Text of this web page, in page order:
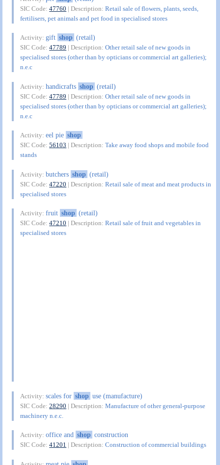
SIC Code:47760 | Description:Retail sale of flowers, plants, seeds,
fertilisers, pet animals and pet food in specialised stores
Activity:gift shop (retail)
SIC Code:47789 | Description:Other retail sale of new goods in
specialised stores (other than by opticians or commercial art galleries);
n.e.c
Activity:handicrafts shop (retail)
SIC Code:47789 | Description:Other retail sale of new goods in
specialised stores (other than by opticians or commercial art galleries);
n.e.c
Activity:eel pie shop
SIC Code:56103 | Description:Take away food shops and mobile food
stands
Activity:butchers shop (retail)
SIC Code:47220 | Description:Retail sale of meat and meat products in
specialised stores
Activity:fruit shop (retail)
SIC Code:47210 | Description:Retail sale of fruit and vegetables in
specialised stores
Activity:scales for shop use (manufacture)
SIC Code:28290 | Description:Manufacture of other general-purpose
machinery n.e.c.
Activity:office and shop construction
SIC Code:41201 | Description:Construction of commercial buildings